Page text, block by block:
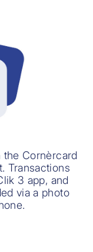
Cornèrcard
Transactions
3 app, and
via a photo